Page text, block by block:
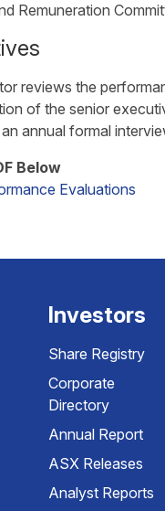
Remuneration
reviews the
of the senior
annual formal
Below
Evaluations
Investors
Share Registry
Corporate
Directory
Annual Report
ASX Releases
Analyst Reports